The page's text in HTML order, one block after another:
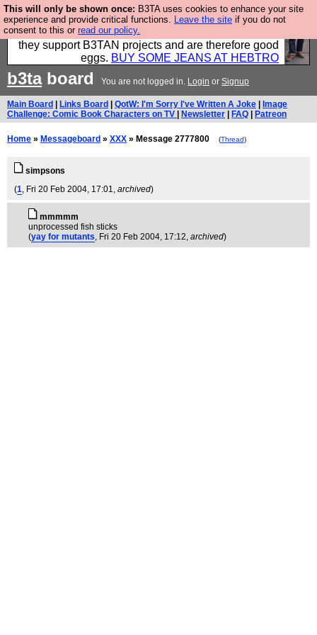
This will only be shown once: B3TA uses cookies to enhance your site
experience and provide critical functions. Leave the site if you do not
consent to this or read our policy.
Clothing for MEN - all properly made in British
factories using quality cloth and skilled hands. Plus
they support B3TAN projects and are therefore good
eggs. BUY SOME JEANS AT HEBTRO
b3taboard You are not logged in. Login or Signup
Main Board Links Board QotW: I'm Sorry I've Written A Joke
Image
Challenge: Comic Book Characters on TV
Newsletter FAQ Patreon
Home » Messageboard » XXX » Message 2777800 (Thread)
simpsons
(1, Fri 20 Feb 2004, 17:01, archived)
mmmmm
unprocessed fish sticks
(yay for mutants, Fri 20 Feb 2004, 17:12, archived)